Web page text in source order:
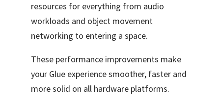
resources for everything from audio
workloads and object movement
networking to entering a space.
These performance improvements make
your Glue experience smoother, faster and
more solid on all hardware platforms.